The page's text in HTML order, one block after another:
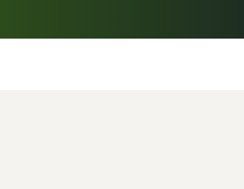
preferred language